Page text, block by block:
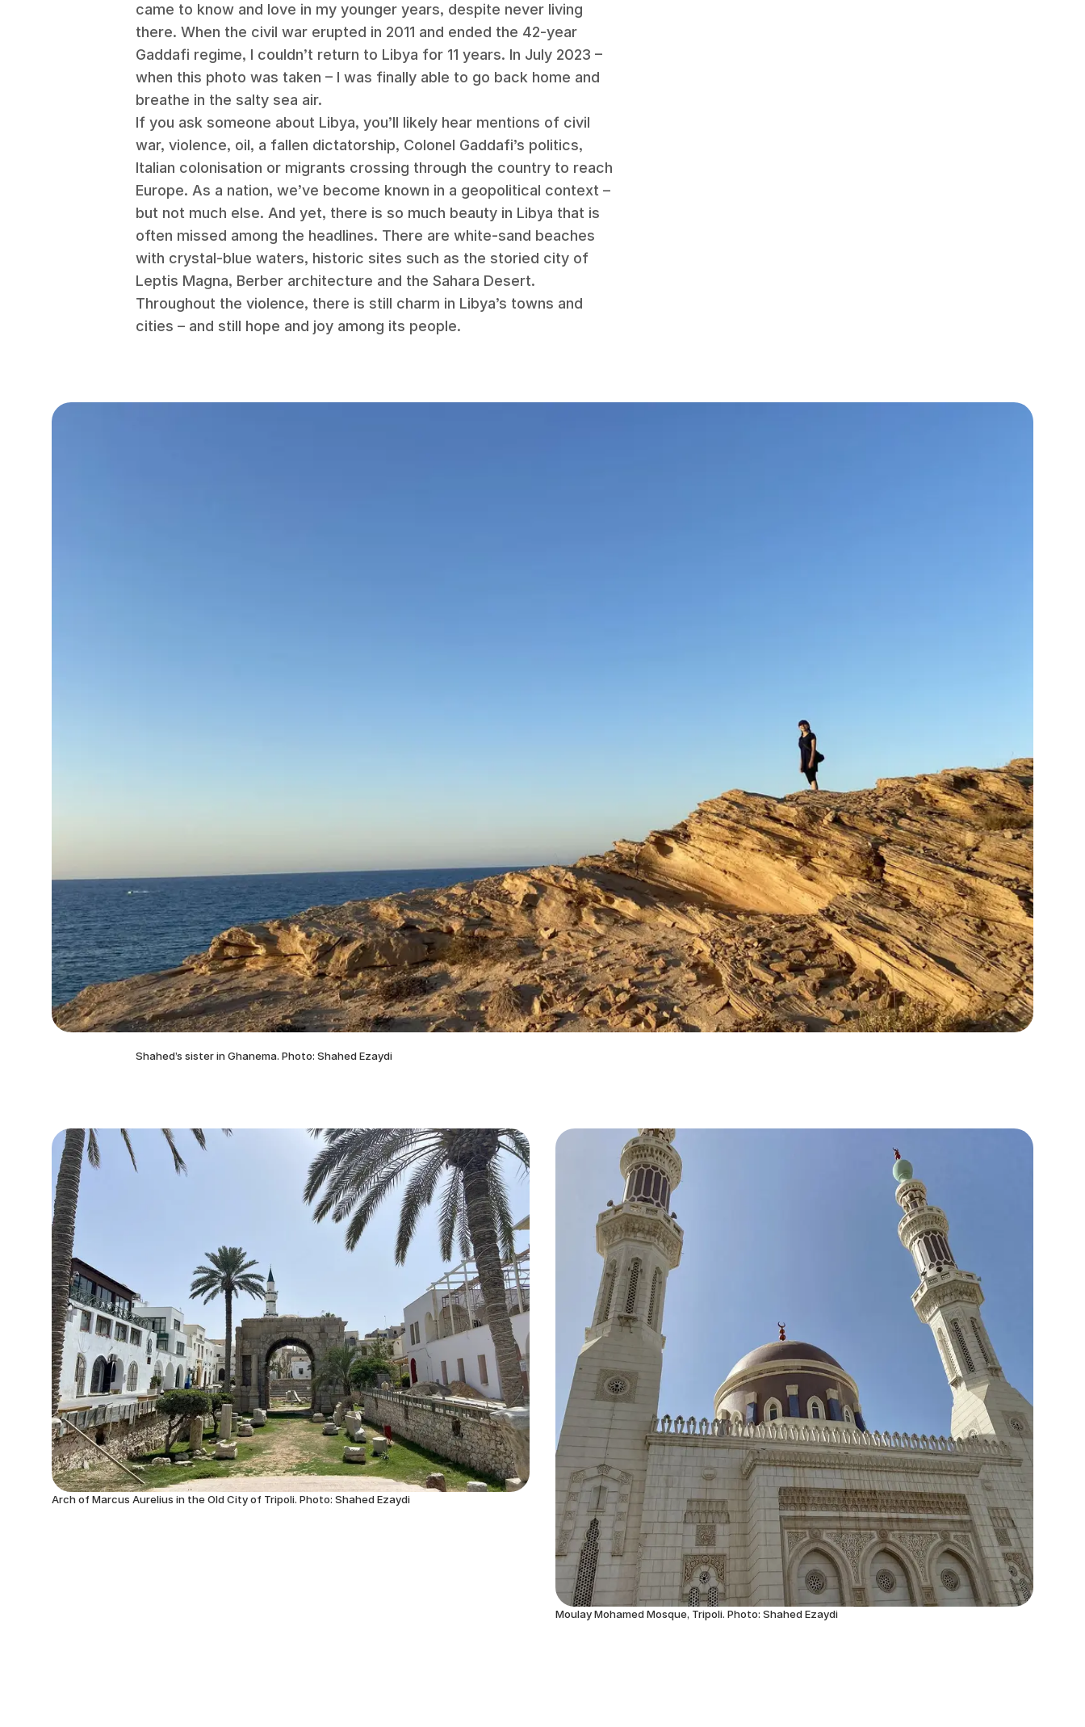
came to know and love in my younger years, despite never living
there. When the civil war erupted in 2011 and ended the 42-year
Gaddafi regime, I couldn’t return to Libya for 11 years. In July 2023 –
when this photo was taken – I was finally able to go back home and
breathe in the salty sea air.
If you ask someone about Libya, you’ll likely hear mentions of civil
war, violence, oil, a fallen dictatorship, Colonel Gaddafi’s politics,
Italian colonisation or migrants crossing through the country to reach
Europe. As a nation, we’ve become known in a geopolitical context –
but not much else. And yet, there is so much beauty in Libya that is
often missed among the headlines. There are white-sand beaches
with crystal-blue waters, historic sites such as the storied city of
Leptis Magna, Berber architecture and the Sahara Desert.
Throughout the violence, there is still charm in Libya’s towns and
cities – and still hope and joy among its people.
Shahed’s sister in Ghanema. Photo: Shahed Ezaydi
Arch of Marcus Aurelius in the Old City of Tripoli. Photo: Shahed Ezaydi
Moulay Mohamed Mosque, Tripoli. Photo: Shahed Ezaydi